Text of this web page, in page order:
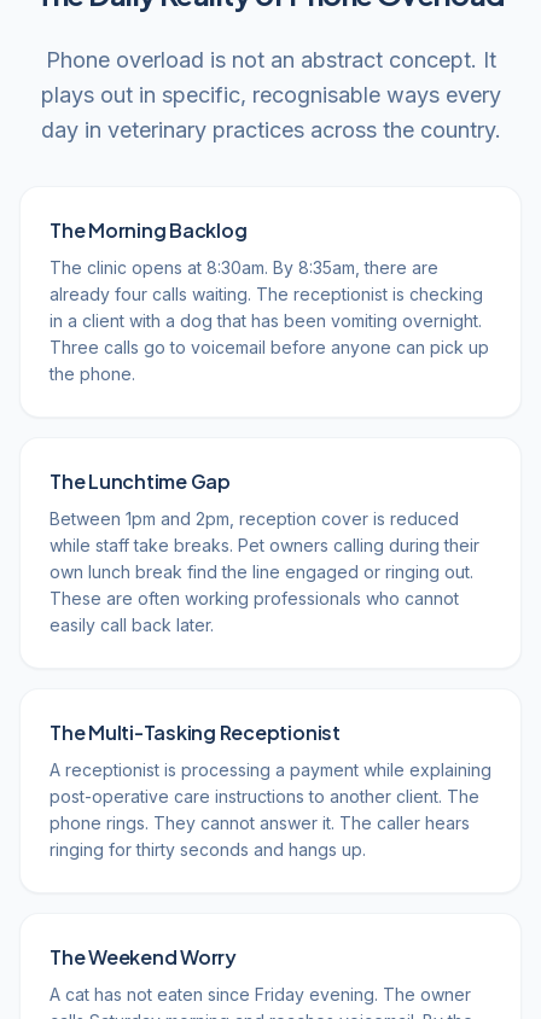
Phone overload is not an abstract concept. It
plays out in specific, recognisable ways every
day in veterinary practices across the country.
The Morning Backlog
The clinic opens at 8:30am. By 8:35am, there are
already four calls waiting. The receptionist is checking
in a client with a dog that has been vomiting overnight.
Three calls go to voicemail before anyone can pick up
the phone.
The Lunchtime Gap
Between 1pm and 2pm, reception cover is reduced
while staff take breaks. Pet owners calling during their
own lunch break find the line engaged or ringing out.
These are often working professionals who cannot
easily call back later.
The Multi-Tasking Receptionist
A receptionist is processing a payment while explaining
post-operative care instructions to another client. The
phone rings. They cannot answer it. The caller hears
ringing for thirty seconds and hangs up.
The Weekend Worry
A cat has not eaten since Friday evening. The owner